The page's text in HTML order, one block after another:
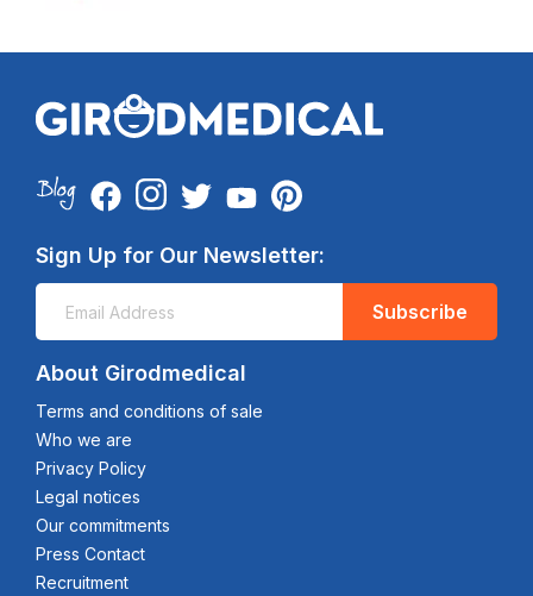
Sign Up for Our Newsletter:
Subscribe
About Girodmedical
Terms and conditions of sale
Who we are
Privacy Policy
Legal notices
Our commitments
Press Contact
Recruitment